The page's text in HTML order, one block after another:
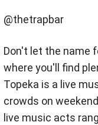
@thetrapbar
Don't let the name
where you'll find
Topeka is a live
crowds on
live music acts